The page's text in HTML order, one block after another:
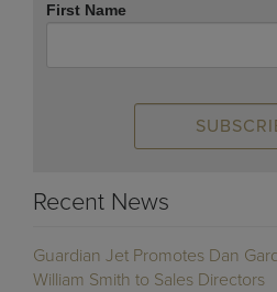
First Name
Recent News
Guardian Jet Promotes Dan
William Smith to Sales Directors